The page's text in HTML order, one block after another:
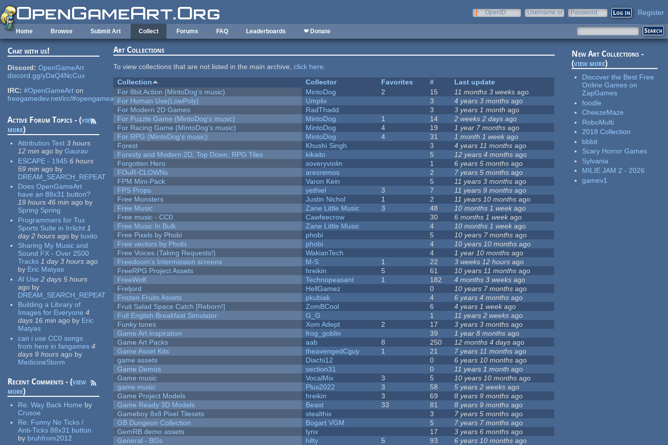
Skip to main content
OpenID
Username or
Password Register
Home Browse Submit Art Collect Forums FAQ Leaderboards ❤ Donate
Chat with us!
Discord: OpenGameArt
discord.gg/yDaQ4NcCux
IRC: #OpenGameArt on
freegamedev.net/irc/#opengameart
Active Forum Topics - (view
more)
Attribution Text 3 hours
12 min ago by Gaurav
ESCAPE - 1945 6 hours
59 min ago by
DREAM_SEARCH_REPEAT
Does OpenGameArt
have an 88x31 button?
19 hours 46 min ago by
Spring Spring
Programmers for Tux
Sports Suite in Irrlicht 1
day 2 hours ago by tuxito
Sharing My Music and
Sound FX - Over 2500
Tracks 1 day 3 hours ago
by Eric Matyas
AI Use 2 days 5 hours
ago by
DREAM_SEARCH_REPEAT
Building a Library of
Images for Everyone 4
days 16 min ago by Eric
Matyas
can i use CC0 songs
from here in fangames 4
days 9 hours ago by
MedicineStorm
Recent Comments - (view
more)
Re:Way Back Home by
Crusoe
Re: Funny No Ticks /
Anti-Ticks 88x31 button
by bruhfrom2012
Art Collections
To view collections that are not listed in the main archive,click here.
Collection
Collector Favorites #
Last update
For 8bit Action (MintoDog's music)
MintoDog 2 15 11 months 3 weeks ago
For Human Use(LowPoly)
Umplix 3 4 years 3 months ago
For Modern 2D Games
RadThadd 3 3 years 1 month ago
For Puzzle Game (MintoDog's music)
MintoDog 1 14 2 weeks 2 days ago
For Racing Game (MintoDog's music)
MintoDog 4 19 1 year 7 months ago
For RPG (MintoDog's music)
MintoDog 4 31 1 month 1 week ago
Forest
Khushi Singh 3 4 years 11 months ago
Foresty and Modern 2D, Top Down, RPG Tiles
kikaito 5 12 years 4 months ago
Forgotten Hero
soveryviolin 1 6 years 5 months ago
FOuR-CLOWNs
aresremos 2 7 years 5 months ago
FPM Mini-Pack
Varon Kein 5 11 years 3 months ago
FPS Props
yethiel 3 7 11 years 9 months ago
Free Monsters
Justin Nichol 1 2 11 years 10 months ago
Free Music
Zane Little Music 3 48 10 months 1 week ago
Free music - CC0
Cawfeecrow 30 6 months 1 weekago
Free Music In Bulk
Zane Little Music 4 10 months 1 week ago
Free Pixels by Phobi
phobi 5 10 years 7 months ago
Free vectors by Phobi
phobi 4 10 years 10 months ago
Free Voices (Taking Requests!)
WakianTech 4 1 year 10 months ago
Freedoom's Intermission screens
M-S 1 22 3 weeks 12 hours ago
FreeRPG Project Assets
hreikin 5 61 10 years 11 months ago
FreeWolf
Technopeasant 1 182 4 months 3 weeks ago
Freljord
HellGamez 0 10 years 7 months ago
Frozen Fruits Assets
pkubiak 4 6 years 4 months ago
Fruit Salad Space Catch [Reborn!]
ZomBCool 6 4 years 1 weekago
Full English Breakfast Simulator
G_G 1 11 years 2 weeks ago
Funky tunes
Xom Adept 2 17 3 years 3 months ago
Game Art Inspiration
frog_goblin 39 1 year 8 months ago
Game Art Packs
aab 8 250 12 months 4 days ago
Game Asset Kits
theavengedCguy 1 21 7 years 11 months ago
game assets
Diachi12 0 6 years 10 months ago
Game Demos
section31 0 11 years 1 month ago
Game music
VocalMix 3 5 10 years 10 months ago
game music
Plus2022 3 58 5 years 2 weeks ago
Game Project Models
hreikin 3 69 8 years 9 months ago
Game Ready 3D Models
Beast 33 81 8 years 9 months ago
Gameboy 8x8 Pixel Tilesets
stealthix 3 7 years 5 months ago
GB Dungeon Collection
Bogart VGM 5 7 years 7 months ago
GemRB demo assets
lynx 17 3 years 6 months ago
General - BGs
hilty 5 93 6 years 10 months ago
New Art Collections -
(view more)
Discover the Best Free
Online Games on
ZapGames
foodle
CheezeMaze
RoboMulti
2018 Collection
bbbit
Scary Horror Games
Sylvania
MILIE JAM 2 - 2026
gamev1